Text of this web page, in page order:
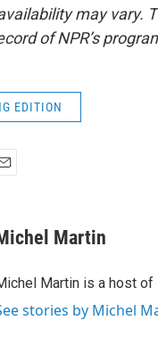
may vary.
of NPR’s
EDITION
Martin
Martin is a host of
stories by Michel